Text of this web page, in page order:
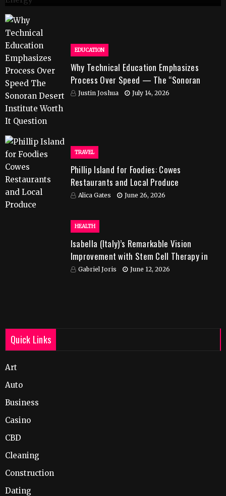
EDUCATION
Why Technical Education Emphasizes
Process Over Speed — The “Sonoran
Desert Institute Worth It” Question
Justin Joshua July 14, 2026
TRAVEL
Phillip Island for Foodies: Cowes
Restaurants and Local Produce
Alica Gates June 26, 2026
HEALTH
Isabella (Italy)’s Remarkable Vision
Improvement with Stem Cell Therapy in
IndiaGabriel Joris June 12, 2026
Quick Links
Art
Auto
Business
Casino
CBD
Cleaning
Construction
Dating